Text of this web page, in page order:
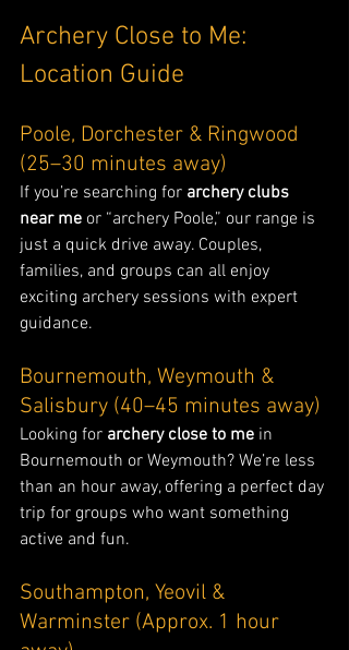
Archery Close to Me:
Location Guide
Poole, Dorchester & Ringwood
(25–30 minutes away)
If you’re searching for archery clubs
near me or “archery Poole,” our range is
just a quick drive away. Couples,
families, and groups can all enjoy
exciting archery sessions with expert
guidance.
Bournemouth, Weymouth &
Salisbury (40–45 minutes away)
Looking for archery close to me in
Bournemouth or Weymouth? We’re less
than an hour away, offering a perfect day
trip for groups who want something
active and fun.
Southampton, Yeovil &
Warminster (Approx. 1 hour